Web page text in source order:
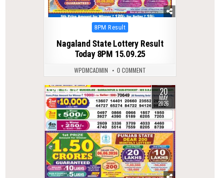
Posted
8PM Result
Nagaland State Lottery Result
Today 8PM 15.09.25
WPDMCADMIN 0 COMMENT
0 134 20
MAY
2026